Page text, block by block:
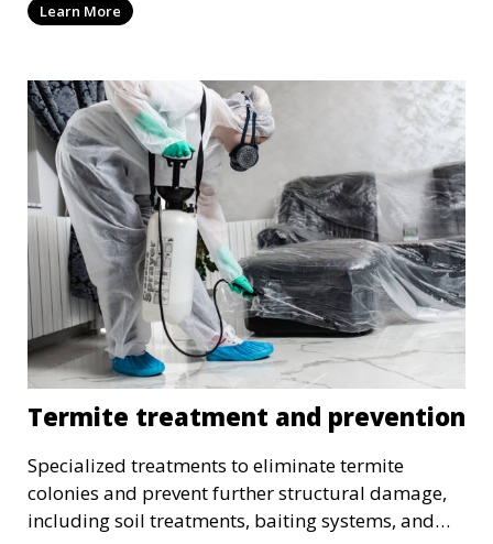
Learn More
Termite treatment and prevention
Specialized treatments to eliminate termite
colonies and prevent further structural damage,
including soil treatments, baiting systems, and